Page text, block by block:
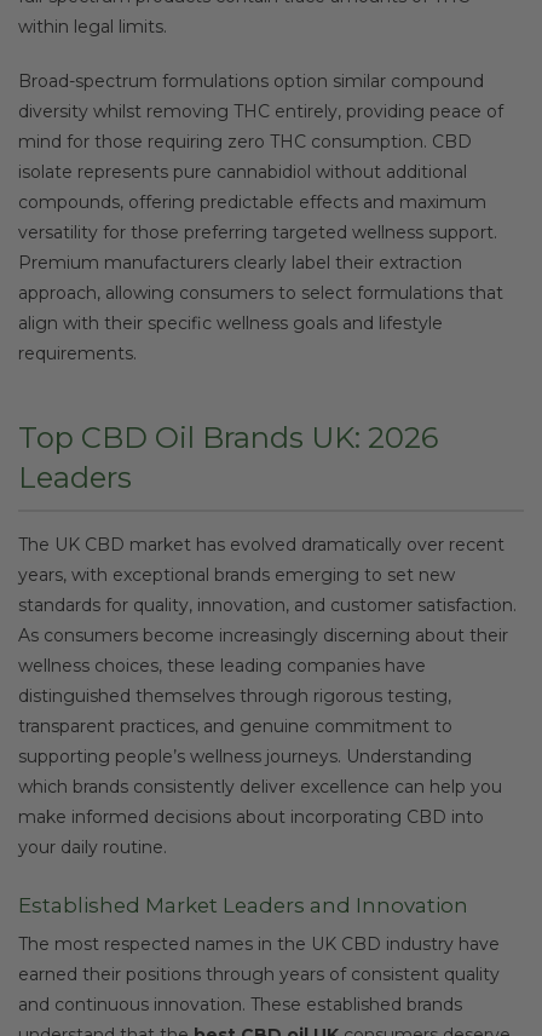
within legal limits.
Broad-spectrum formulations option similar compound
diversity whilst removing THC entirely, providing peace of
mind for those requiring zero THC consumption. CBD
isolate represents pure cannabidiol without additional
compounds, offering predictable effects and maximum
versatility for those preferring targeted wellness support.
Premium manufacturers clearly label their extraction
approach, allowing consumers to select formulations that
align with their specific wellness goals and lifestyle
requirements.
Top CBD Oil Brands UK: 2026
Leaders
The UK CBD market has evolved dramatically over recent
years, with exceptional brands emerging to set new
standards for quality, innovation, and customer satisfaction.
As consumers become increasingly discerning about their
wellness choices, these leading companies have
distinguished themselves through rigorous testing,
transparent practices, and genuine commitment to
supporting people’s wellness journeys. Understanding
which brands consistently deliver excellence can help you
make informed decisions about incorporating CBD into
your daily routine.
Established Market Leaders and Innovation
The most respected names in the UK CBD industry have
earned their positions through years of consistent quality
and continuous innovation. These established brands